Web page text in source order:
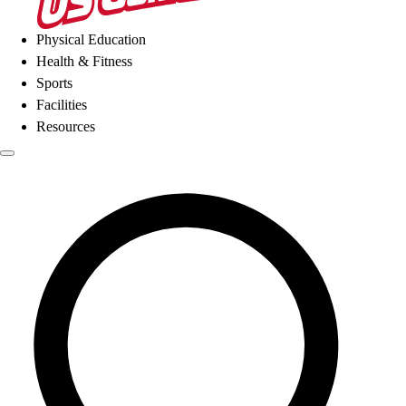
Physical Education
Health & Fitness
Sports
Facilities
Resources